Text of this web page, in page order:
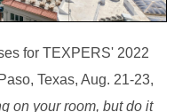
for TEXPERS' 2022
Texas, Aug. 21-23,
on your room, but do it